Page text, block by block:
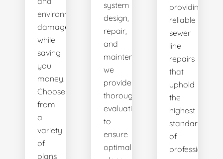
environmental
damage
while
saving
you
money.
Choose
from
a
variety
of
plans
system
design,
repair,
and
maintenance,
we
provide
thorough
evaluations
to
ensure
optimal
providing
reliable
sewer
line
repairs
that
uphold
the
highest
standards
of